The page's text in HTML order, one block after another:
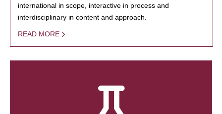
international in scope, interactive in process and
interdisciplinary in content and approach.
READ MORE